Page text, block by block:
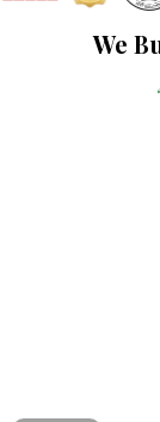
We